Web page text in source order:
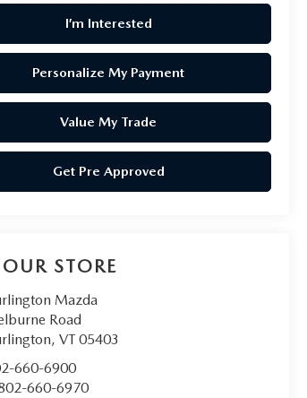
I’m Interested
Personalize My Payment
Value My Trade
Get Pre Approved
STORE
Mazda
Road
,VT 05403
660-6900
660-6970